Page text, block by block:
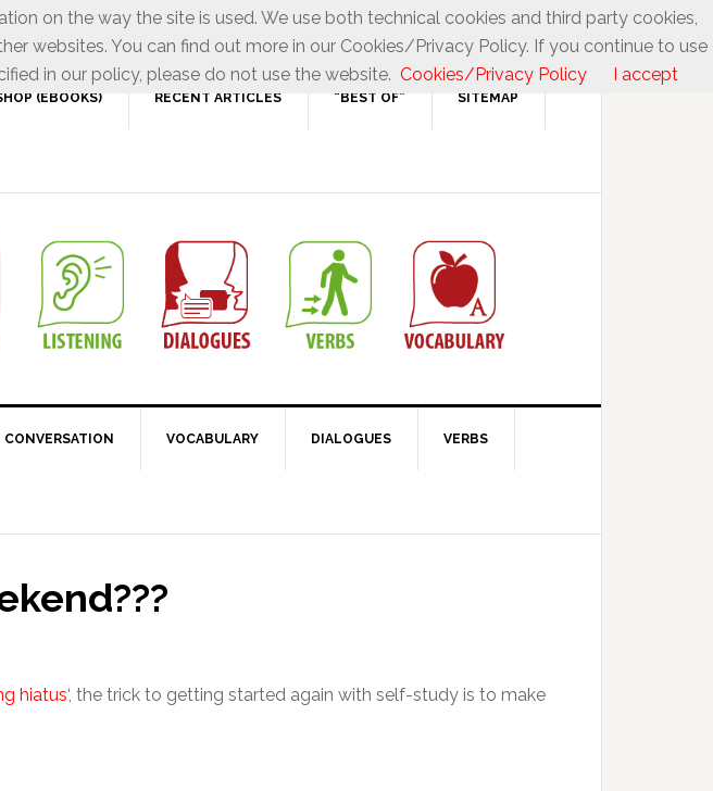
(EBOOKS) RECENT ARTICLES “BEST OF” SITEMAP
CONVERSATION VOCABULARY DIALOGUES VERBS
hiatus‘, the trick to getting started again with self-study is to make
on the way the site is used. We use both technical cookies and third party cookies,
websites. You can find out more in our Cookies/Privacy Policy. If you continue to use
in our policy, please do not use the website. Cookies/Privacy Policy I accept